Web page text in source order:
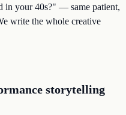
in your 40s?" — same patient,
write the whole creative
storytelling